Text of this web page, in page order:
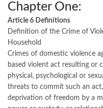
Chapter One:
Article 6 Definitions
Definition of the Crime of
Household
Crimes of domestic violence
based violent act resulting or
physical, psychological or
threats to commit such an
deprivation of freedom by a